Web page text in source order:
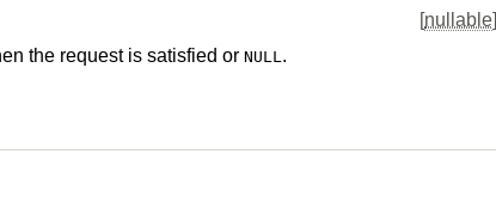
[nullable]
the request is satisfied or NULL .